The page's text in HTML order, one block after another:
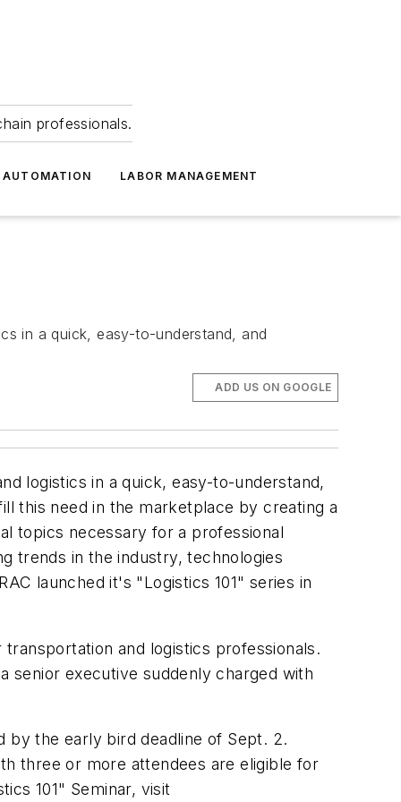
professionals.
AUTOMATION LABOR MANAGEMENT
in a quick, easy-to-understand, and
ADD US ON GOOGLE
logistics in a quick, easy-to-understand,
this need in the marketplace by creating a
topics necessary for a professional
trends in the industry, technologies
launched it's "Logistics 101" series in
and logistics professionals.
senior executive suddenly charged with
by the early bird deadline of Sept. 2.
three or more attendees are eligible for
101" Seminar, visit